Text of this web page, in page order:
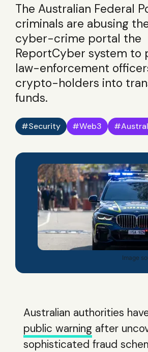
The Australian Federal
criminals are abusing
cyber-crime portal the
ReportCyber system to
law-enforcement
crypto-holders into
funds.
Security Web3
Image
Australian authorities
public warning after
sophisticated fraud